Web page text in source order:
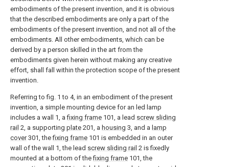
embodiments of the present invention, and it is obvious
that the described embodiments are only a part of the
embodiments of the present invention, and not all of the
embodiments. All other embodiments, which can be
derived by a person skilled in the art from the
embodiments given herein without making any creative
effort, shall fall within the protection scope of the present
invention.
Referring to fig. 1 to 4, in an embodiment of the present
invention, a simple mounting device for an led lamp
includes a wall 1, afixing frame 101, a lead screw sliding
rail 2, a supporting plate 201, a housing 3, and a lamp
cover301, thefixing frame 101 is embedded in an outer
wall of the wall 1, the lead screw sliding rail 2 is fixedly
mounted at a bottom of thefixing frame 101, the